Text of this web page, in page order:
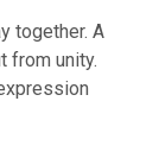
together. A
from unity.